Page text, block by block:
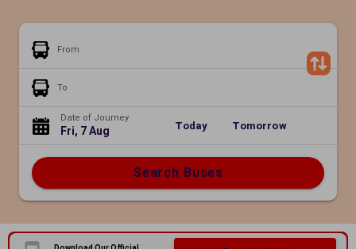
From
To
Date of Journey
Fri, 7 Aug Today Tomorrow
Search Buses